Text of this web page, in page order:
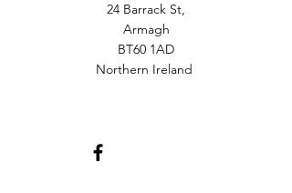
24 Barrack St,
Armagh
BT60 1AD
Northern Ireland